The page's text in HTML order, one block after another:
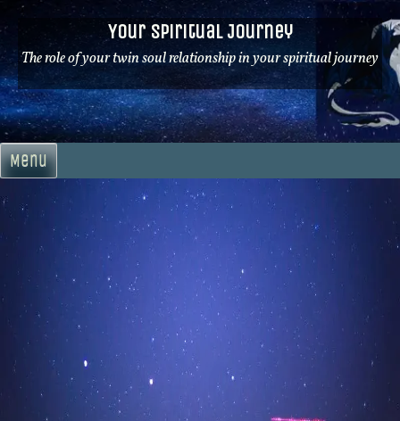
Skip
to
content
Your Spiritual Journey
The role of your twin soul relationship in your spiritual journey
Menu